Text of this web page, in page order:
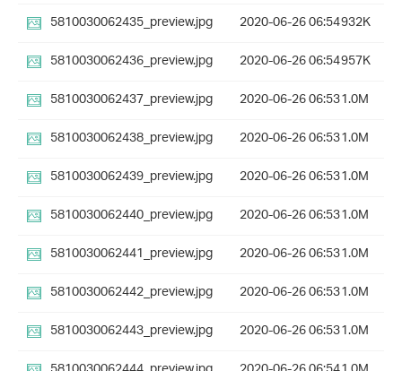
5810030062435_preview.jpg
2020-06-26 06:54932K
5810030062436_preview.jpg
2020-06-26 06:54957K
5810030062437_preview.jpg
2020-06-26 06:531.0M
5810030062438_preview.jpg
2020-06-26 06:531.0M
5810030062439_preview.jpg
2020-06-26 06:531.0M
5810030062440_preview.jpg
2020-06-26 06:531.0M
5810030062441_preview.jpg
2020-06-26 06:531.0M
5810030062442_preview.jpg
2020-06-26 06:531.0M
5810030062443_preview.jpg
2020-06-26 06:531.0M